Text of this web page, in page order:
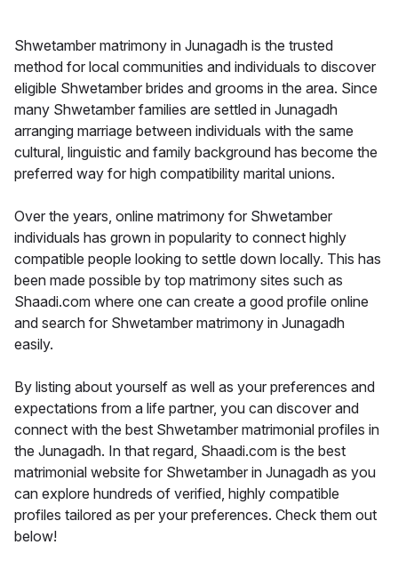
Shwetamber matrimony in Junagadh is the trusted
method for local communities and individuals to discover
eligible Shwetamber brides and grooms in the area. Since
many Shwetamber families are settled in Junagadh
arranging marriage between individuals with the same
cultural, linguistic and family background has become the
preferred way for high compatibility marital unions.
Over the years, online matrimony for Shwetamber
individuals has grown in popularity to connect highly
compatible people looking to settle down locally. This has
been made possible by top matrimony sites such as
Shaadi.com where one can create a good profile online
and search for Shwetamber matrimony in Junagadh
easily.
By listing about yourself as well as your preferences and
expectations from a life partner, you can discover and
connect with the best Shwetamber matrimonial profiles in
the Junagadh. In that regard, Shaadi.com is the best
matrimonial website for Shwetamber in Junagadh as you
can explore hundreds of verified, highly compatible
profiles tailored as per your preferences. Check them out
below!